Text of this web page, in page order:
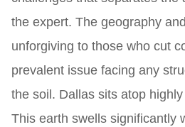
the expert. The geography
unforgiving to those who cut
prevalent issue facing any
the soil. Dallas sits atop
This earth swells significantly